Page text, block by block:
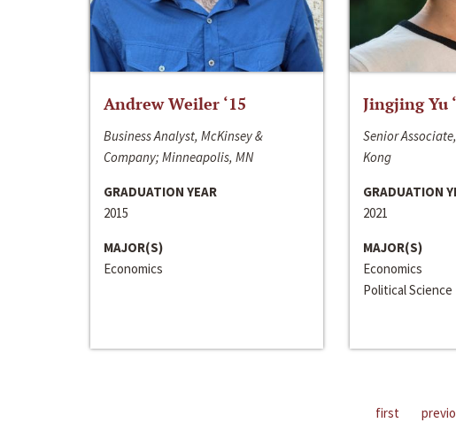
Andrew Weiler ‘15
Business Analyst, McKinsey &
Company; Minneapolis, MN
GRADUATION YEAR
2015
MAJOR(S)
Economics
Jingjing Yu
Senior
Kong
GRADUATION
2021
MAJOR(S)
Economics
Political Science
first